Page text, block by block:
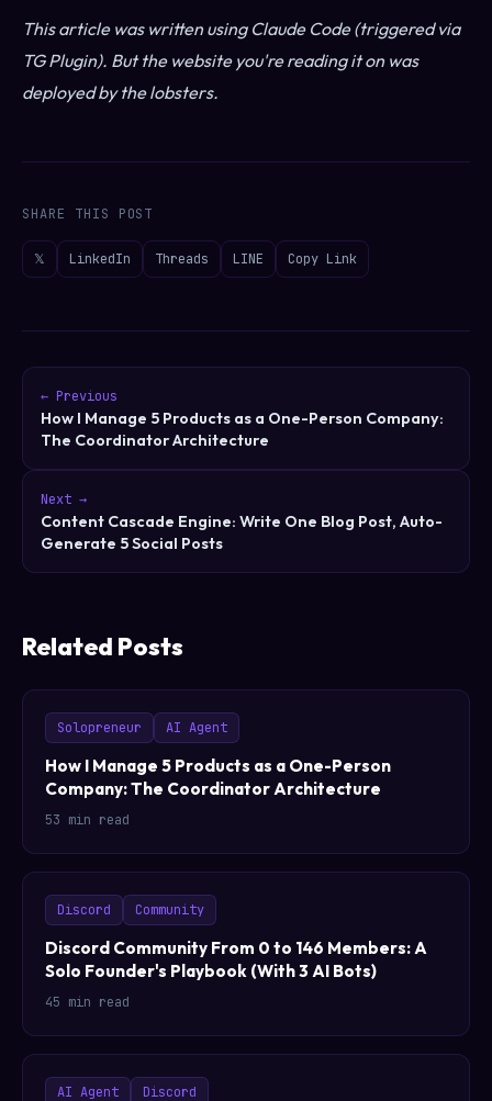
This article was written using Claude Code (triggered via
TG Plugin). But the website you're reading it on was
deployed by the lobsters.
SHARE THIS POST
𝕏 LinkedIn Threads LINE Copy Link
← Previous
How I Manage 5 Products as a One-Person Company:
The Coordinator Architecture
Next →
Content Cascade Engine: Write One Blog Post, Auto-
Generate 5 Social Posts
Related Posts
Solopreneur AI Agent
How I Manage 5 Products as a One-Person
Company: The Coordinator Architecture
53 min read
Discord Community
Discord Community From 0 to 146 Members: A
Solo Founder's Playbook (With 3 AI Bots)
45 min read
AI Agent Discord